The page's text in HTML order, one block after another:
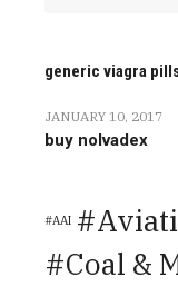
generic viagra
JANUARY 10, 2017
buy nolvadex
AAI
Coal &